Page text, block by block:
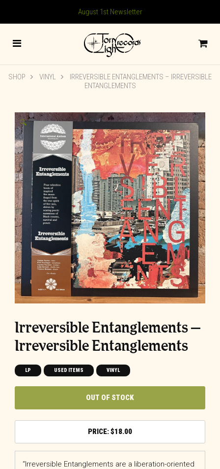
August 1st Newsletter
SHOP VINYL
IRREVERSIBLE ENTANGLEMENTS – IRREVERSIBLE
ENTANGLEMENTS
🔍
Irreversible Entanglements –
Irreversible Entanglements
LP USED ITEMS VINYL
OUT OF STOCK
$18.00
“Irreversible Entanglements are a liberation-oriented